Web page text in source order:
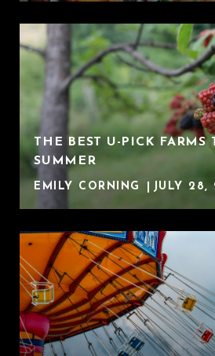
THE BEST U-PICK FARMS
SUMMER
EMILY CORNING JULY 28,